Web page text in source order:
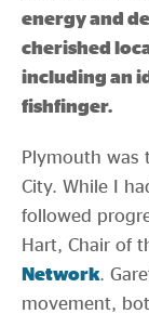
energy and
cherished
including an
fishfinger.
Plymouth was
City. While I
followed
Hart, Chair of
Network.
movement,